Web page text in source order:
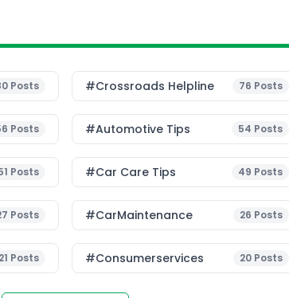
Posts #Crossroads Helpline 76 Posts
Posts #Automotive Tips 54 Posts
Posts #Car Care Tips 49 Posts
Posts #CarMaintenance 26 Posts
21 Posts #consumerservices 20 Posts